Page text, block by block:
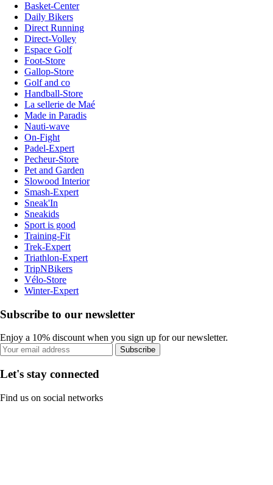
Basket-Center
Daily Bikers
Direct Running
Direct-Volley
Espace Golf
Foot-Store
Gallop-Store
Golf and co
Handball-Store
La sellerie de Maé
Made in Paradis
Nauti-wave
On-Fight
Padel-Expert
Pecheur-Store
Pet and Garden
Slowood Interior
Smash-Expert
Sneak'In
Sneakids
Sport is good
Training-Fit
Trek-Expert
Triathlon-Expert
TripNBikers
Vélo-Store
Winter-Expert
Subscribe to our newsletter
Enjoy a 10% discount when you sign up for our newsletter.
Subscribe
Let's stay connected
Find us on social networks